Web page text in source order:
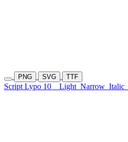
PNG SVG TTF
Script Lypo 10 Light Narrow Italic